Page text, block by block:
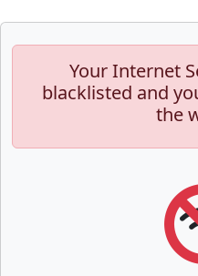
Your Internet
blacklisted and
the